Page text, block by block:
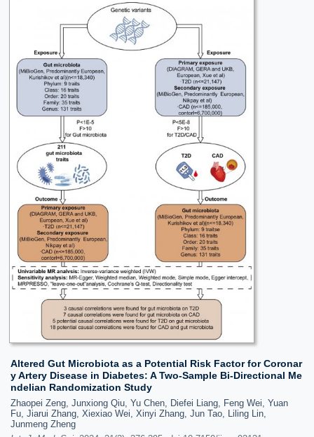
Altered Gut Microbiota as a Potential Risk Factor for Coronar
y Artery Disease in Diabetes: A Two-Sample Bi-Directional Me
ndelian Randomization Study
Zhaopei Zeng, Junxiong Qiu, Yu Chen, Diefei Liang, Feng Wei, Yuan
Fu, Jiarui Zhang, Xiexiao Wei, Xinyi Zhang, Jun Tao, Liling Lin,
Junmeng Zheng